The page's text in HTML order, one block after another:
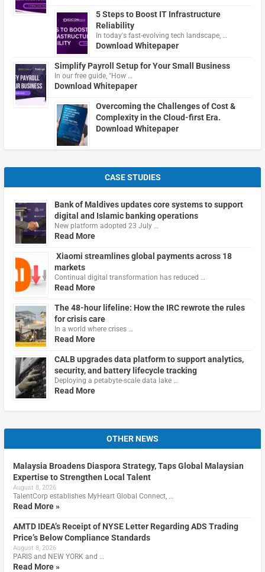
5 Steps to Boost IT Infrastructure
Reliability
In today's fast-evolving tech landscape, …
Download Whitepaper
Simplify Payroll Setup for Your Small Business
In our free guide, "How …
Download Whitepaper
Overcoming the Challenges of Cost &
Complexity in the Cloud-first Era.
Download Whitepaper
CASE STUDIES
Bank of Maldives updates core systems to support
digital and Islamic banking operations
New platform adopted 23 July …
Read More
Xiaomi streamlines global payments across 18
markets
Continual digital transformation has reduced …
Read More
The 48-hour lifeline: How the IRC rewrote the rules
for crisis care
In a world where crises …
Read More
CALB upgrades data platform to support analytics,
security, and battery lifecycle tracking
Deploying a petabyte-scale data lake …
Read More
OTHER NEWS
Malaysia Broadens Diaspora Strategy, Taps Global Malaysian
Expertise to Strengthen Local Talent
August 8, 2026
TalentCorp establishes MyHeart Global Connect, …
Read More »
AMTD IDEA’s Receipt of NYSE Letter Regarding ADS Trading
Price’s Below Compliance Standards
August 8, 2026
PARIS and NEW YORK and …
Read More »